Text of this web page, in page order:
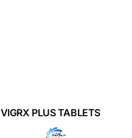
VIGRX PLUS TABLETS